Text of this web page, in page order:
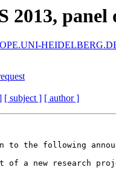
2013,
[ subject ] [ author ]
to the following
of a new research